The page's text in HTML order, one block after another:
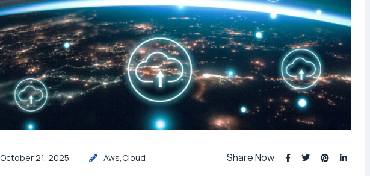
October 21, 2025 Aws Cloud Share Now